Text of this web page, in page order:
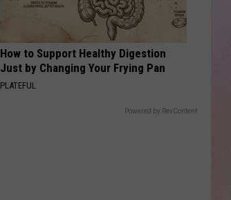
How to Support Healthy Digestion
Just by Changing Your Frying Pan
PLATEFUL
Powered by RevContent